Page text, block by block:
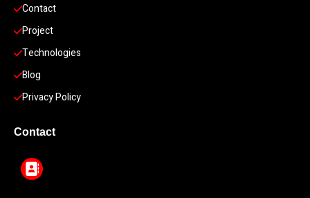
Contact
Project
Technologies
Blog
Privacy Policy
Contact